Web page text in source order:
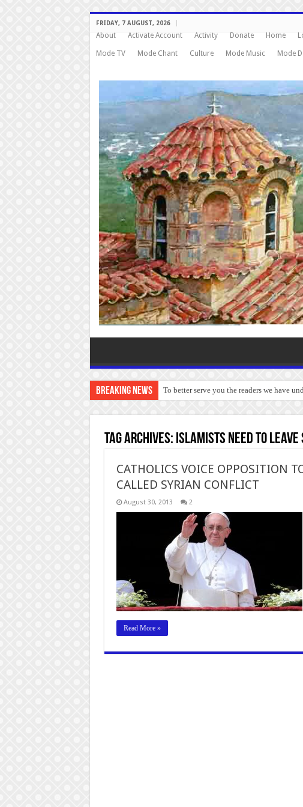
FRIDAY, 7 AUGUST, 2026
About Activate Account Activity Donate Home
Mode TV Mode Chant Culture Mode Music Mode
Breaking News To better serve you the readers we have
Tag Archives: Islamists need to leave
CATHOLICS VOICE OPPOSITION
CALLED SYRIAN CONFLICT
August 30, 2013 2
Read More »